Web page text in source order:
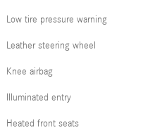
Low tire pressure warning
Leather steering wheel
Knee airbag
Illuminated entry
Heated front seats